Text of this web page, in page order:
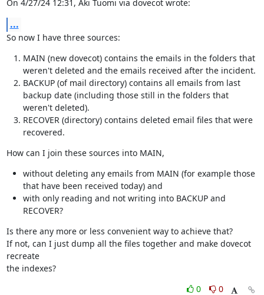
On 4/27/24 12:31, Aki Tuomi via dovecot wrote:
...
So now I have three sources:
MAIN (new dovecot) contains the emails in the folders that
weren't deleted and the emails received after the incident.
BACKUP (of mail directory) contains all emails from last
backup date (including those still in the folders that
weren't deleted).
RECOVER (directory) contains deleted email files that were
recovered.
How can I join these sources into MAIN,
without deleting any emails from MAIN (for example those
that have been received today) and
with only reading and not writing into BACKUP and
RECOVER?
Is there any more or less convenient way to achieve that?
If not, can I just dump all the files together and make dovecot
recreate
the indexes?
0
0